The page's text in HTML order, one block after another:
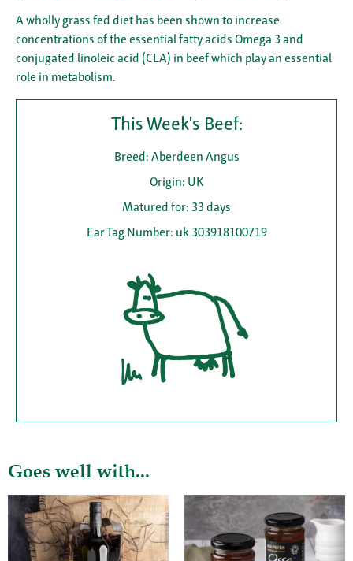
A wholly grass fed diet has been shown to increase
concentrations of the essential fatty acids Omega 3 and
conjugated linoleic acid (CLA) in beef which play an essential
role in metabolism.
This Week's Beef:
Breed: Aberdeen Angus
Origin: UK
Matured for: 33 days
Ear Tag Number: uk 303918100719
Goes well with...